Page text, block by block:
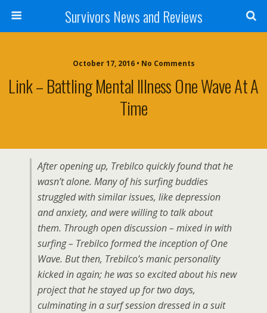
Survivors News and Reviews
October 17, 2016 • No Comments
Link – Battling Mental Illness One Wave At A
Time
After opening up, Trebilco quickly found that he
wasn’t alone. Many of his surfing buddies
struggled with similar issues, like depression
and anxiety, and were willing to talk about
them. Through open discussion – mixed in with
surfing – Trebilco formed the inception of One
Wave. But then, Trebilco’s manic personality
kicked in again; he was so excited about his new
project that he stayed up for two days,
culminating in a surf session dressed in a suit